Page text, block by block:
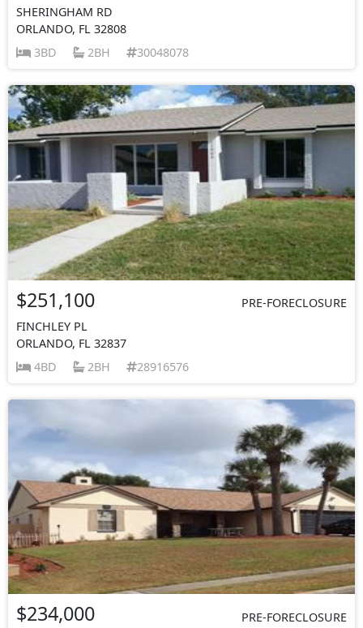
SHERINGHAM RD
ORLANDO, FL 32808
3BD
2BH 30048078
$251,100
PRE-FORECLOSURE
FINCHLEY PL
ORLANDO, FL 32837
4BD
2BH 28916576
$234,000
PRE-FORECLOSURE